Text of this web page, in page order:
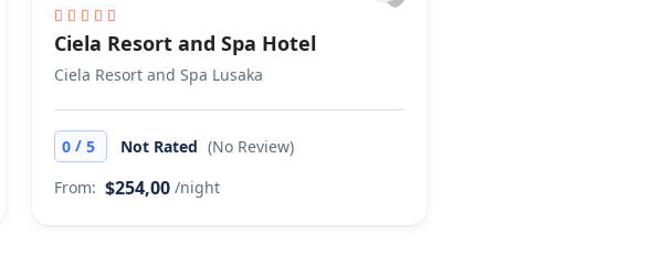
Ciela Resort and Spa Hotel
Ciela Resort and Spa Lusaka
0 /5 Not Rated (No Review)
From: $254,00 /night